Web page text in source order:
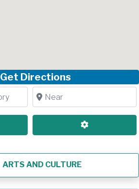
Get Directions
Near
Advanced
ARTS AND CULTURE